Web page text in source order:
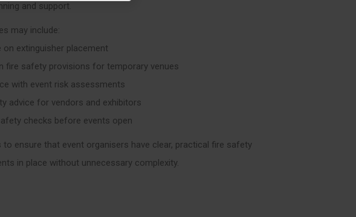
and support.
may include:
on extinguisher placement
fire safety provisions for temporary venues
with event risk assessments
advice for vendors and exhibitors
checks before events open
to ensure that event organisers have clear, practical fire safety
in place without unnecessary complexity.